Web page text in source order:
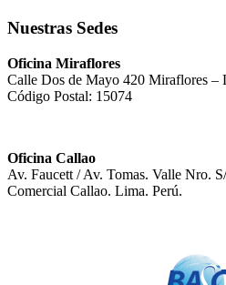
Nuestras Sedes
Oficina Miraflores
Calle Dos de Mayo 420 Miraflores –
Código Postal: 15074
Oficina Callao
Av. Faucett / Av. Tomas. Valle Nro.
Comercial Callao. Lima. Perú.